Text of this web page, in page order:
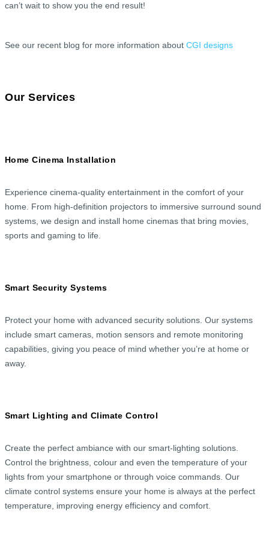
can’t wait to show you the end result!
See our recent blog for more information about CGI designs
Our Services
Home Cinema Installation
Experience cinema-quality entertainment in the comfort of your
home. From high-definition projectors to immersive surround sound
systems, we design and install home cinemas that bring movies,
sports and gaming to life.
Smart Security Systems
Protect your home with advanced security solutions. Our systems
include smart cameras, motion sensors and remote monitoring
capabilities, giving you peace of mind whether you’re at home or
away.
Smart Lighting and Climate Control
Create the perfect ambiance with our smart-lighting solutions.
Control the brightness, colour and even the temperature of your
lights from your smartphone or through voice commands. Our
climate control systems ensure your home is always at the perfect
temperature, improving energy efficiency and comfort.